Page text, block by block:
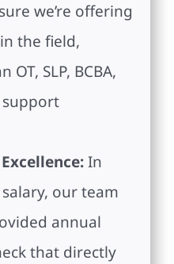
we’re offering
the field,
OT, SLP, BCBA,
support
In
our team
annual
that directly